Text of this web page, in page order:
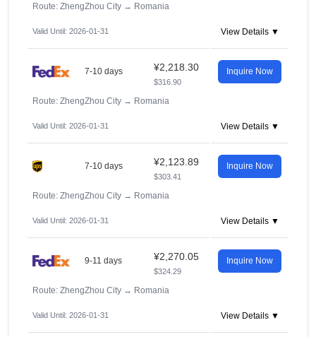
Route: ZhengZhou City → Romania
Valid Until: 2026-01-31 View Details ▼
7-10 days ¥2,218.30
$316.90
Inquire Now
Route: ZhengZhou City → Romania
Valid Until: 2026-01-31 View Details ▼
7-10 days ¥2,123.89
$303.41
Inquire Now
Route: ZhengZhou City → Romania
Valid Until: 2026-01-31 View Details ▼
9-11 days ¥2,270.05
$324.29
Inquire Now
Route: ZhengZhou City → Romania
Valid Until: 2026-01-31 View Details ▼